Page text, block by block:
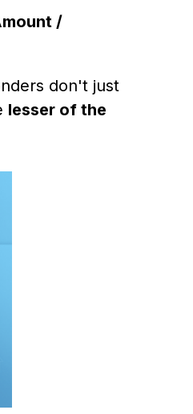
/
don't just
lesser of the